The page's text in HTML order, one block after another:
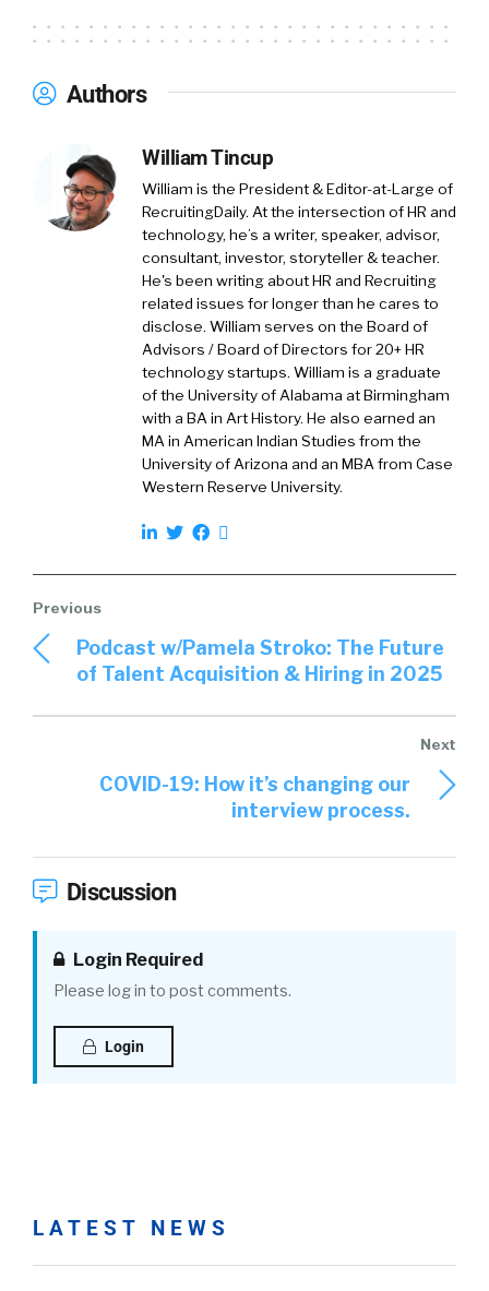
Authors
William Tincup
William is the President & Editor-at-Large of
RecruitingDaily. At the intersection of HR and
technology, he’s a writer, speaker, advisor,
consultant, investor, storyteller & teacher.
He's been writing about HR and Recruiting
related issues for longer than he cares to
disclose. William serves on the Board of
Advisors / Board of Directors for 20+ HR
technology startups. William is a graduate
of the University of Alabama at Birmingham
with a BA in Art History. He also earned an
MA in American Indian Studies from the
University of Arizona and an MBA from Case
Western Reserve University.
Podcast w/Pamela Stroko: The Future
of Talent Acquisition & Hiring in 2025
COVID-19: How it’s changing our
interview process.
Discussion
Login Required
Please log in to post comments.
Login
LATEST NEWS